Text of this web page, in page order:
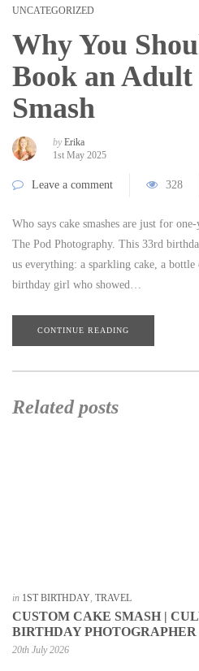
UNCATEGORIZED
Why You
Book an Adult
Smash
by Erika
1st May 2025
Leave a comment 328
Who says cake smashes are just for
The Pod Photography. This 33rd
us everything: a sparkling cake, a
birthday girl who showed…
CONTINUE READING
Related posts
in 1ST BIRTHDAY TRAVEL
CUSTOM CAKE SMASH |
BIRTHDAY PHOTOGRAPHER
20th July 2026